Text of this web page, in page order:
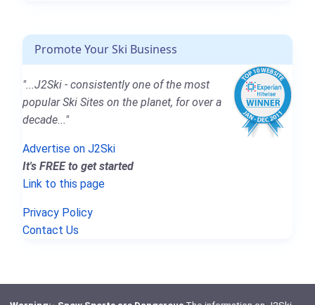
Promote Your Ski Business
"...J2Ski - consistently one of the most
popular Ski Sites on the planet, for over a
decade..."
Advertise on J2Ski
It's FREE to get started
Link to this page
Privacy Policy
Contact Us